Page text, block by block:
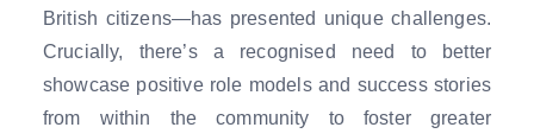
British citizens—has presented unique challenges.
Crucially, there’s a recognised need to better
showcase positive role models and success stories
from within the community to foster greater